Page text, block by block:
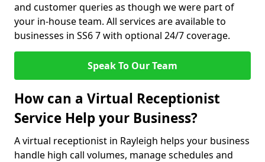
and customer queries as though we were part of
your in-house team. All services are available to
businesses in SS6 7 with optional 24/7 coverage.
Speak To Our Team
How can a Virtual Receptionist
Service Help your Business?
A virtual receptionist in Rayleigh helps your business
handle high call volumes, manage schedules and